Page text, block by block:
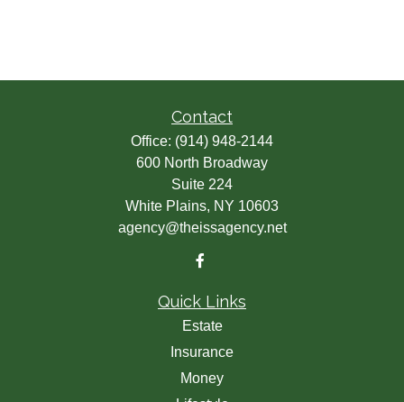
Contact
Office: (914) 948-2144
600 North Broadway
Suite 224
White Plains, NY 10603
agency@theissagency.net
Quick Links
Estate
Insurance
Money